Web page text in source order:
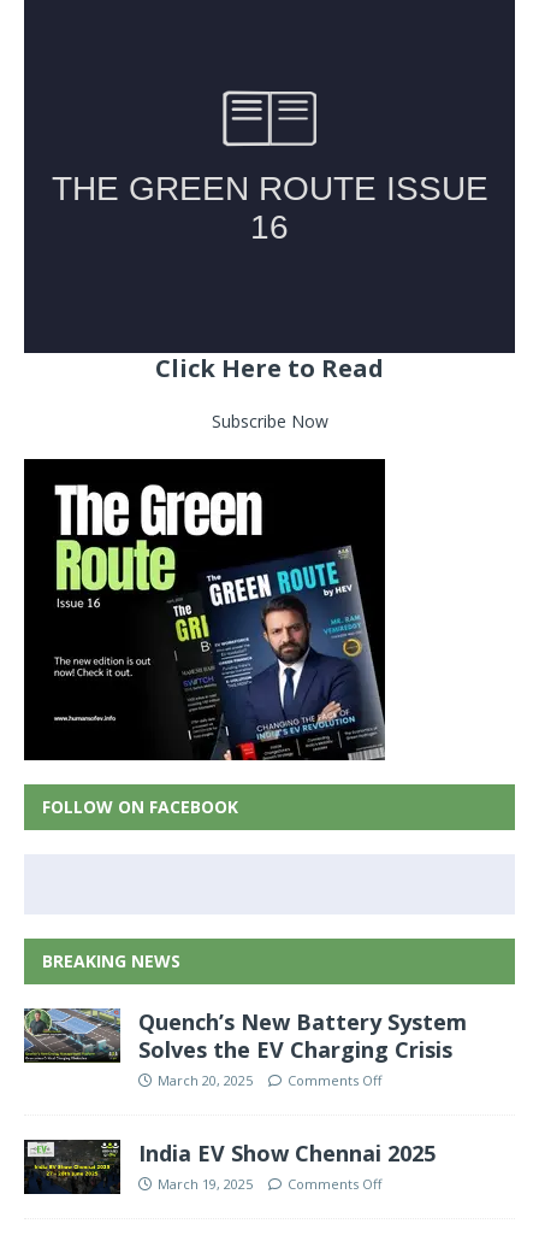
Click Here to Read
Subscribe Now
FOLLOW ON FACEBOOK
BREAKING NEWS
Quench’s New Battery System
Solves the EV Charging Crisis
March 20, 2025 Comments Off
India EV Show Chennai 2025
March 19, 2025 Comments Off